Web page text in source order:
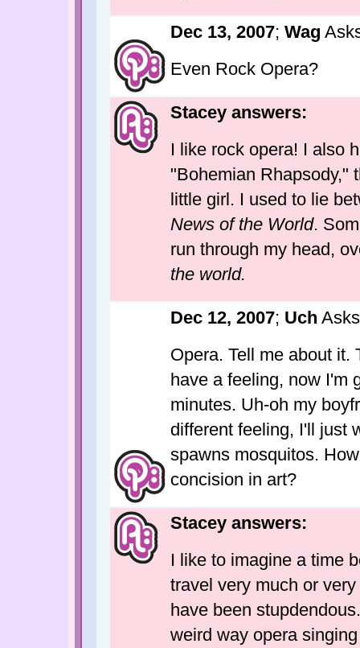
Dec 13, 2007; Wag
Even Rock Opera?
Stacey answers:
I like rock opera! I also
"Bohemian Rhapsody,"
little girl. I used to lie
News of the World.
run through my head,
the world.
Dec 12, 2007; Uch
Opera. Tell me about it.
have a feeling, now I'm
minutes. Uh-oh my
different feeling, I'll just
spawns mosquitos.
concision in art?
Stacey answers:
I like to imagine a time
travel very much or
have been
weird way opera